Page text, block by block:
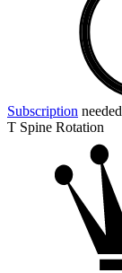
Subscription needed
T Spine Rotation